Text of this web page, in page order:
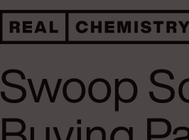
Swoop